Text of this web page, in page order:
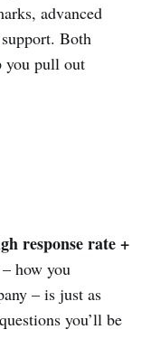
advanced
Both
you pull out
response rate +
– how you
– is just as
you’ll be